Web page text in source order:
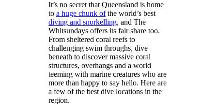
It’s no secret that Queensland is home
to a huge chunk ofthe world’s best
diving and snorkelling, and The
Whitsundays offers its fair share too.
From sheltered coral reefs to
challenging swim throughs, dive
beneath to discover massive coral
structures, overhangs and a world
teeming with marine creatures who are
more than happy to say hello. Here are
a few of the best dive locations in the
region.